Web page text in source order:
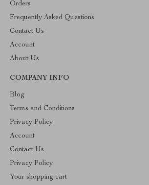
Orders
Frequently Asked Questions
Contact Us
Account
About Us
COMPANY INFO
Blog
Terms and Conditions
Privacy Policy
Account
Contact Us
Privacy Policy
Your shopping cart